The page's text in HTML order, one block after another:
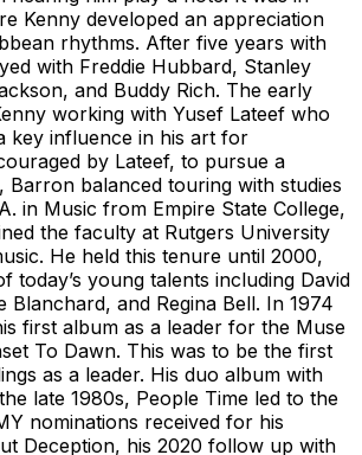
Kenny developed an appreciation
rhythms. After five years with
with Freddie Hubbard, Stanley
and Buddy Rich. The early
working with Yusef Lateef who
key influence in his art for
by Lateef, to pursue a
Barron balanced touring with studies
in Music from Empire State College,
the faculty at Rutgers University
He held this tenure until 2000,
today’s young talents including David
Blanchard, and Regina Bell. In 1974
first album as a leader for the Muse
To Dawn. This was to be the first
as a leader. His duo album with
late 1980s, People Time led to the
nominations received for his
Deception, his 2020 follow up with